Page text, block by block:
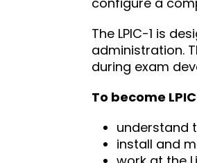
The LPIC-1 is
administration.
during exam
To become
understand
install and